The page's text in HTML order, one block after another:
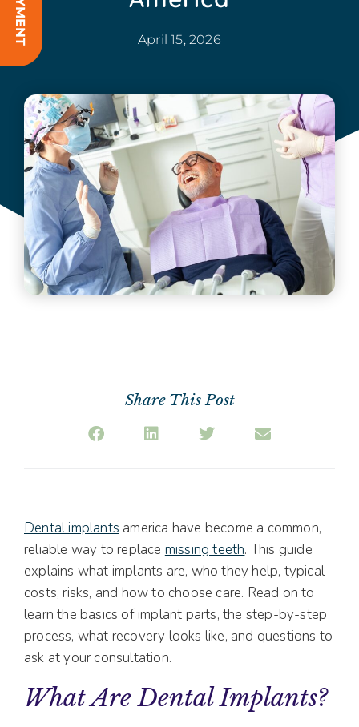
April 15, 2026
Share This Post
Dental implants america have become a common,
reliable way to replace missing teeth. This guide
explains what implants are, who they help, typical
costs, risks, and how to choose care. Read on to
learn the basics of implant parts, the step-by-step
process, what recovery looks like, and questions to
ask at your consultation.
What Are Dental Implants?